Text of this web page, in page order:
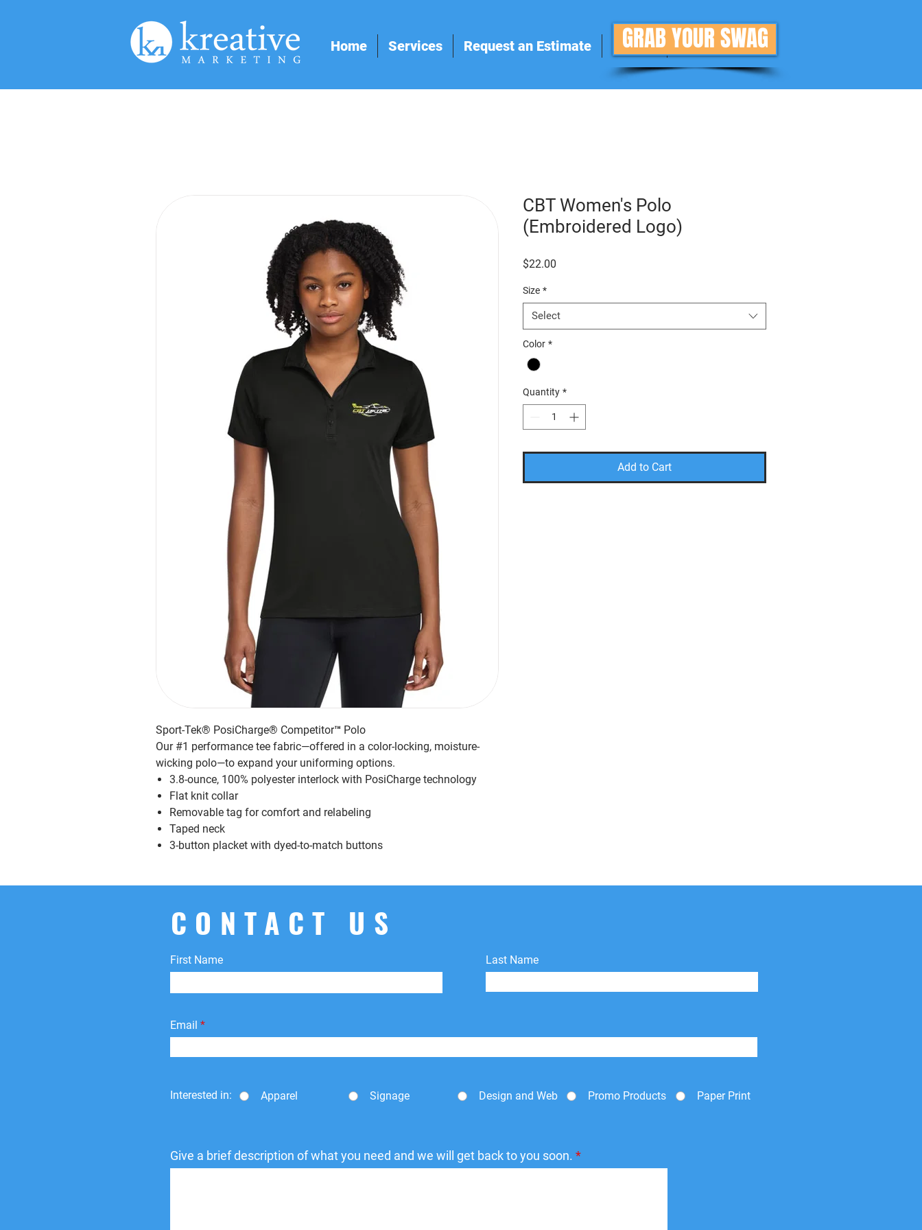
Home Services Request an Estimate Donate More
GRAB YOUR SWAG
Sport-Tek® PosiCharge® Competitor™ Polo
Our #1 performance tee fabric—offered in a color-locking, moisture-
wicking polo—to expand your uniforming options.
3.8-ounce, 100% polyester interlock with PosiCharge technology
Flat knit collar
Removable tag for comfort and relabeling
Taped neck
3-button placket with dyed-to-match buttons
CBT Women's Polo
(Embroidered Logo)
$22.00
Size *
Select
Color *
Quantity *
Add to Cart
CONTACT US
First Name Last Name
Email
Interested in: Apparel Signage Design and Web Promo Products Paper Print
Give a brief description of what you need and we will get back to you soon.